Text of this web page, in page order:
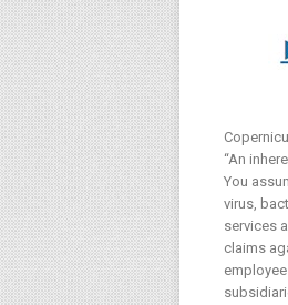
“An
You
virus,
services
claims